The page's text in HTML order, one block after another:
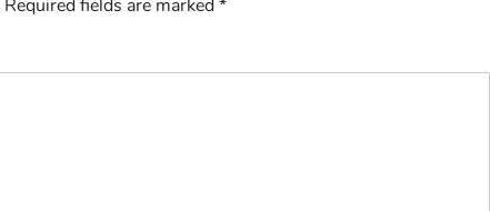
Required fields are marked*